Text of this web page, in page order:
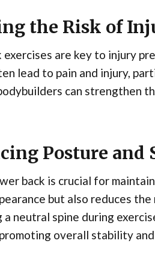
the Risk of
exercises are key to injury
lead to pain and injury,
can strengthen
Posture and
back is crucial for
but also reduces
a neutral spine during
overall stability